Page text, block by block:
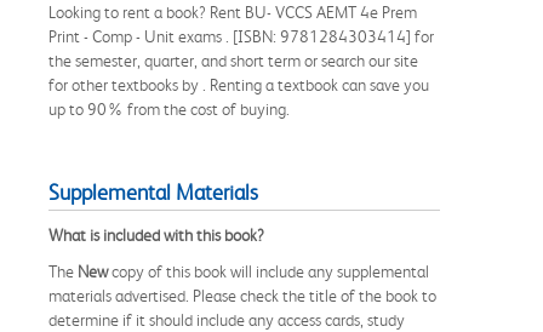
Looking to rent a book? Rent BU- VCCS AEMT 4e Prem
Print - Comp - Unit exams . [ISBN: 9781284303414] for
the semester, quarter, and short term or search our site
for other textbooks by . Renting a textbook can save you
up to 90% from the cost of buying.
Supplemental Materials
What is included with this book?
The Newcopy of this book will include any supplemental
materials advertised. Please check the title of the book to
determine if it should include any access cards, study